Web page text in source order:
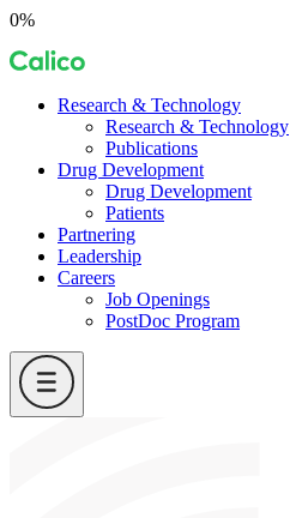
Skip
content
0%
Calico
Research & Technology
Research & Technology
Publications
Drug Development
Drug Development
Patients
Partnering
Leadership
Careers
Job Openings
PostDoc Program